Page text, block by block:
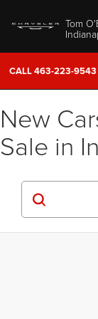
Tom
CALL463-223-9543
New
Sale in